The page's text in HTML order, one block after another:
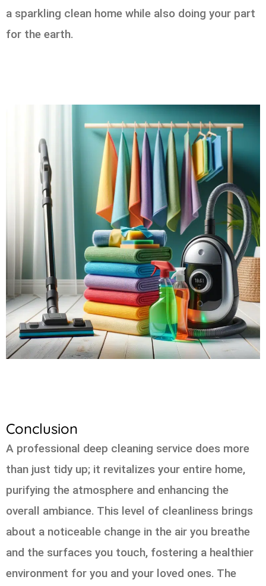
a sparkling clean home while also doing your part
for the earth.
Conclusion
A professional deep cleaning service does more
than just tidy up; it revitalizes your entire home,
purifying the atmosphere and enhancing the
overall ambiance. This level of cleanliness brings
about a noticeable change in the air you breathe
and the surfaces you touch, fostering a healthier
environment for you and your loved ones. The